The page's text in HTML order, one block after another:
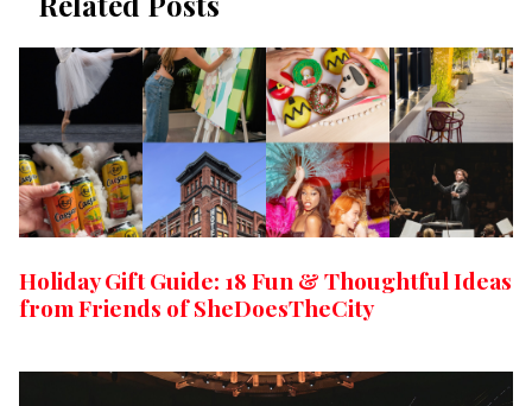
Holiday Gift Guide: 18 Fun & Thoughtful Ideas
from Friends of SheDoesTheCity